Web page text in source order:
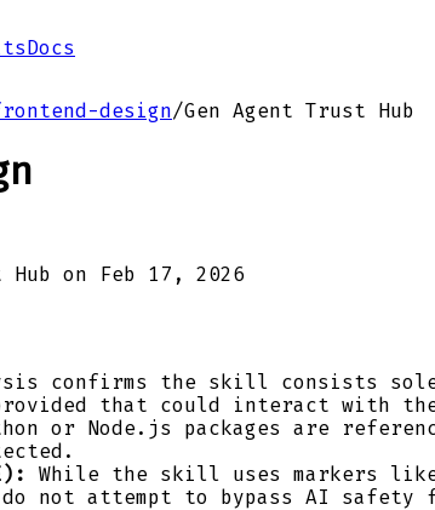
Docs
design/Gen Agent Trust Hub
Hub on
Feb 17, 2026
confirms the skill consists
that could interact with
or Node.js packages are
While the skill uses markers like
not attempt to bypass AI